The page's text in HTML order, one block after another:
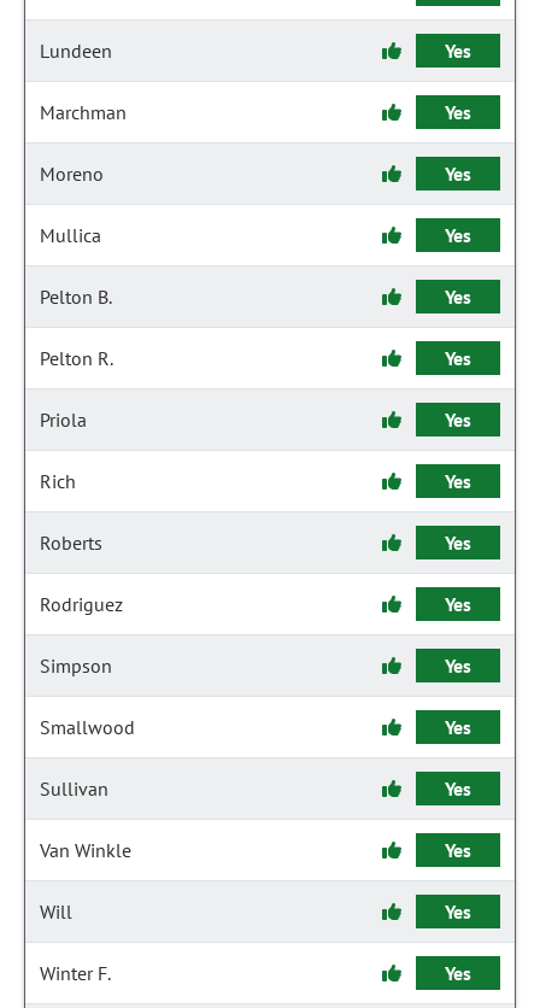
Lundeen Yes
Marchman Yes
Moreno Yes
Mullica Yes
Pelton B. Yes
Pelton R. Yes
Priola Yes
Rich Yes
Roberts Yes
Rodriguez Yes
Simpson Yes
Smallwood Yes
Sullivan Yes
Van Winkle Yes
Will Yes
Winter F. Yes